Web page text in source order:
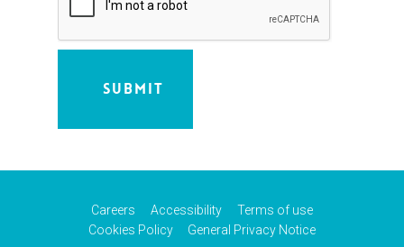
Careers Accessibility
Terms of use
Cookies Policy
General Privacy Notice